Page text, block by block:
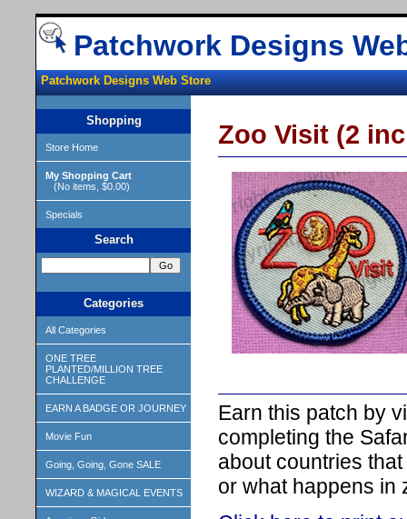
Patchwork Designs
Patchwork Designs Web Store
Shopping
Store Home
My Shopping Cart
(No items, $0.00)
Specials
Search
Categories
All Categories
ONE TREE
PLANTED/MILLION TREE
CHALLENGE
EARN A BADGE OR JOURNEY
Movie Fun
Going, Going, Gone SALE
WIZARD & MAGICAL EVENTS
Zoo Visit (2
Earn this patch by
completing the
about countries
or what happens in